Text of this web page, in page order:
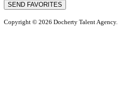
SEND FAVORITES
Copyright © 2026 Docherty Talent Agency.